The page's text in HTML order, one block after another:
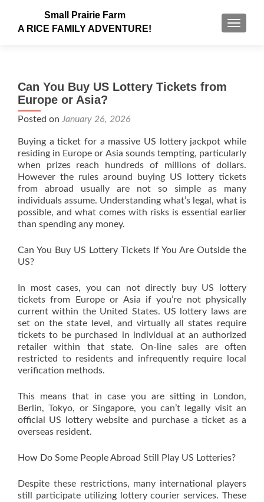
Small Prairie Farm
A RICE FAMILY ADVENTURE!
Can You Buy US Lottery Tickets from
Europe or Asia?
Posted on January 26, 2026
Buying a ticket for a massive US lottery jackpot while
residing in Europe or Asia sounds tempting, particularly
when prizes reach hundreds of millions of dollars.
However the rules around buying US lottery tickets
from abroad usually are not so simple as many
individuals assume. Understanding what’s legal, what is
possible, and what comes with risks is essential earlier
than spending any money.
Can You Buy US Lottery Tickets If You Are Outside the
US?
In most cases, you can not directly buy US lottery
tickets from Europe or Asia if you’re not physically
current within the United States. US lottery laws are
set on the state level, and virtually all states require
tickets to be purchased in individual at an authorized
retailer within that state. On-line sales are often
restricted to residents and infrequently require local
verification methods.
This means that in case you are sitting in London,
Berlin, Tokyo, or Singapore, you can’t legally visit an
official US lottery website and purchase a ticket as a
overseas resident.
How Do Some People Abroad Still Play US Lotteries?
Despite these restrictions, many international players
still participate utilizing lottery courier services. These